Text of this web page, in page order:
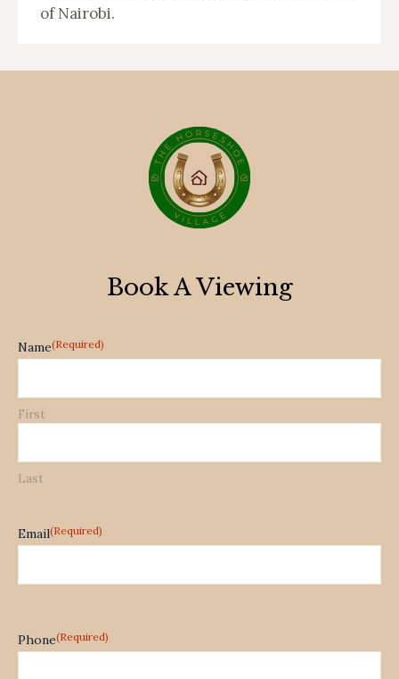
of Nairobi.
Book A Viewing
Name(Required)
First
Last
Email(Required)
Phone(Required)